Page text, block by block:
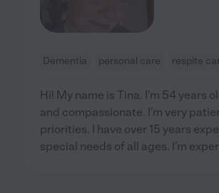
Dementia personal care respite
Hi! My name is Tina. I'm 54 years
and compassionate. I'm very
priorities. I have over 15 years
special needs of all ages. I'm